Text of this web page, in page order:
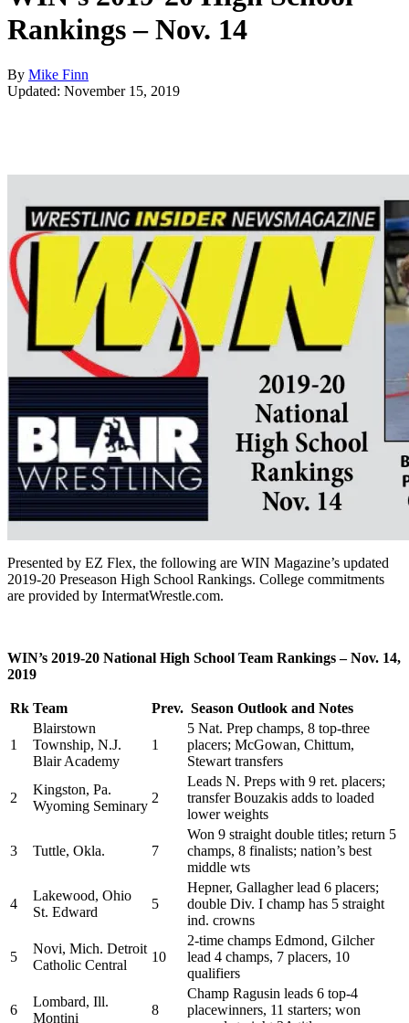
Rankings – Nov. 14
By Mike Finn
Updated: November 15, 2019
Presented by EZ Flex, the following are WIN Magazine’s updated
2019-20 Preseason High School Rankings. College commitments
are provided by IntermatWrestle.com.
WIN’s 2019-20 National High School Team Rankings – Nov. 14,
2019
Rk Team Prev. Season Outlook and Notes
1
Blairstown
Township, N.J.
Blair Academy
1
5 Nat. Prep champs, 8 top-three
placers; McGowan, Chittum,
Stewart transfers
2
Kingston, Pa.
Wyoming Seminary
2
Leads N. Preps with 9 ret. placers;
transfer Bouzakis adds to loaded
lower weights
3 Tuttle, Okla. 7
Won 9 straight double titles; return 5
champs, 8 finalists; nation’s best
middle wts
4
Lakewood, Ohio
St. Edward
5
Hepner, Gallagher lead 6 placers;
double Div. I champ has 5 straight
ind. crowns
5
Novi, Mich. Detroit
Catholic Central
10
2-time champs Edmond, Gilcher
lead 4 champs, 7 placers, 10
qualifiers
6
Lombard, Ill.
Montini
8
Champ Ragusin leads 6 top-4
placewinners, 11 starters; won